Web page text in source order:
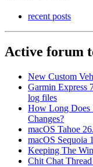
recent posts
Active forum
New Custom
Garmin Express
log files
How Long Does
Changes?
macOS Tahoe
macOS Sequoia
Keeping The
Chit Chat